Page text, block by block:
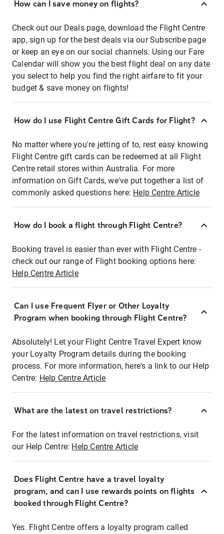
How can I save money on flights?
Check out our Deals page, download the Flight Centre
app, sign up for the best deals via our Subscribe page
or keep an eye on our social channels. Using our Fare
Calendar will show you the best flight deal on any date
you select to help you find the right airfare to fit your
budget & save money on flights!
How do I use Flight Centre Gift Cards for Flight?
No matter where you're jetting of to, rest easy knowing
Flight Centre gift cards can be redeemed at all Flight
Centre retail stores within Australia. For more
information on Gift Cards, we've put together a list of
commonly asked questions here: Help Centre Article
How do I book a flight through Flight Centre?
Booking travel is easier than ever with Flight Centre -
check out our range of Flight booking options here:
Help Centre Article
Can I use Frequent Flyer or Other Loyalty
Program when booking through Flight Centre?
Absolutely! Let your Flight Centre Travel Expert know
your Loyalty Program details during the booking
process. For more information, here's a link to our Help
Centre: Help Centre Article
What are the latest on travel restrictions?
For the latest information on travel restrictions, visit
our Help Centre: Help Centre Article
Does Flight Centre have a travel loyalty
program, and can I use rewards points on flights
booked through Flight Centre?
Yes. Flight Centre offers a loyalty program called